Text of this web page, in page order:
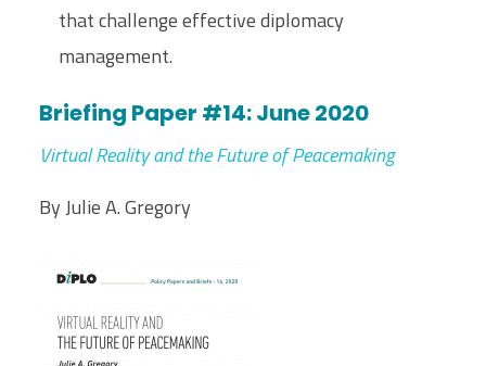
that challenge effective diplomacy
management.
Briefing Paper #14: June 2020
Virtual Reality and the Future of Peacemaking
By Julie A. Gregory